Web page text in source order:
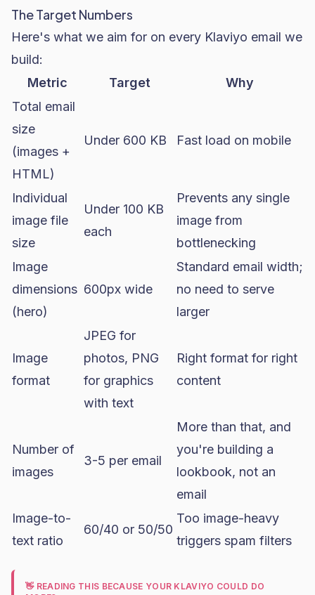
The Target Numbers
Here's what we aim for on every Klaviyo email we
build:
Metric
Target
Why
Total email
size
(images +
HTML)
Under 600 KB Fast load on mobile
Individual
image file
size
Under 100 KB
each
Prevents any single
image from
bottlenecking
Image
dimensions
(hero)
600px wide
Standard email width;
no need to serve
larger
Image
format
JPEG for
photos, PNG
for graphics
with text
Right format for right
content
Number of
images
3-5 per email
More than that, and
you're building a
lookbook, not an
email
Image-to-
text ratio
60/40 or 50/50
Too image-heavy
triggers spam filters
👋 READING THIS BECAUSE YOUR KLAVIYO COULD DO